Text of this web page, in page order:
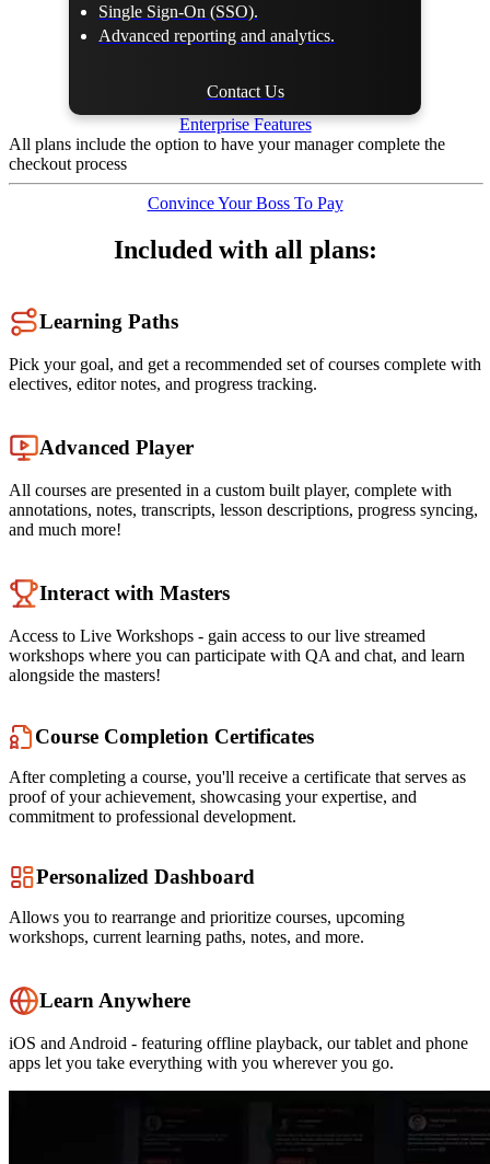
Single Sign-On (SSO).
Advanced reporting and analytics.
Contact Us
Enterprise Features
All plans include the option to have your manager complete the
checkout process
Convince Your Boss To Pay
Included with all plans:
Learning Paths
Pick your goal, and get a recommended set of courses complete with
electives, editor notes, and progress tracking.
Advanced Player
All courses are presented in a custom built player, complete with
annotations, notes, transcripts, lesson descriptions, progress syncing,
and much more!
Interact with Masters
Access to Live Workshops - gain access to our live streamed
workshops where you can participate with QA and chat, and learn
alongside the masters!
Course Completion Certificates
After completing a course, you'll receive a certificate that serves as
proof of your achievement, showcasing your expertise, and
commitment to professional development.
Personalized Dashboard
Allows you to rearrange and prioritize courses, upcoming
workshops, current learning paths, notes, and more.
Learn Anywhere
iOS and Android - featuring offline playback, our tablet and phone
apps let you take everything with you wherever you go.